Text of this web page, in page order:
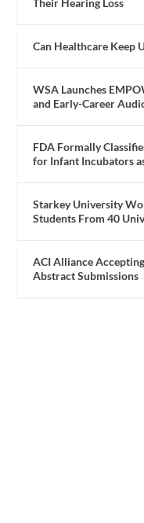
Their Hearing Loss
Can Healthcare Keep
WSA Launches
and Early-Career
FDA Formally
for Infant Incubators
Starkey University
Students From 40
ACI Alliance
Abstract Submissions